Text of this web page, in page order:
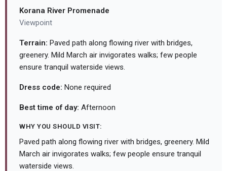
Korana River Promenade
Viewpoint
Terrain: Paved path along flowing river with bridges,
greenery. Mild March air invigorates walks; few people
ensure tranquil waterside views.
Dress code: None required
Best time of day: Afternoon
WHY YOU SHOULD VISIT:
Paved path along flowing river with bridges, greenery. Mild
March air invigorates walks; few people ensure tranquil
waterside views.